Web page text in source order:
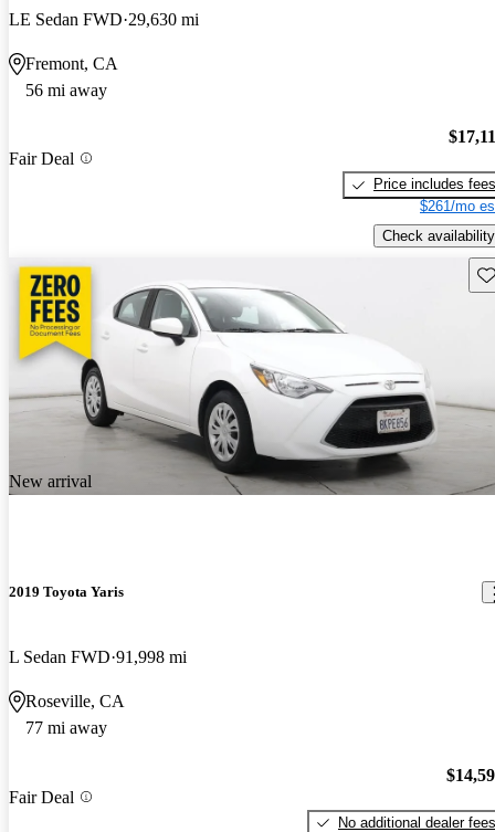
LE Sedan FWD 29,630 mi
Fremont, CA
56 mi away
Fair Deal
Price includes fees
$261/mo
Check availability
New arrival
2019 Toyota Yaris
L Sedan FWD 91,998 mi
Roseville, CA
77 mi away
Fair Deal
No additional dealer fees